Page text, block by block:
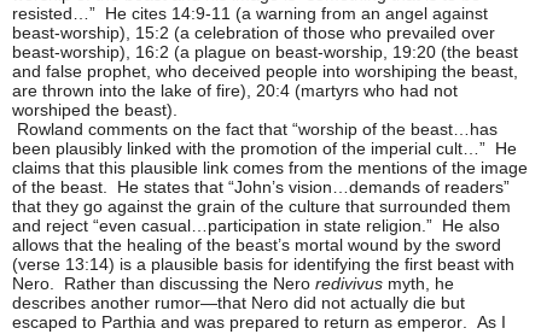
resisted…” He cites 14:9-11 (a warning from an angel against
beast-worship), 15:2 (a celebration of those who prevailed over
beast-worship), 16:2 (a plague on beast-worship, 19:20 (the beast
and false prophet, who deceived people into worshiping the beast,
are thrown into the lake of fire), 20:4 (martyrs who had not
worshiped the beast).
Rowland comments on the fact that “worship of the beast…has
been plausibly linked with the promotion of the imperial cult…” He
claims that this plausible link comes from the mentions of the image
of the beast. He states that “John’s vision…demands of readers”
that they go against the grain of the culture that surrounded them
and reject “even casual…participation in state religion.” He also
allows that the healing of the beast’s mortal wound by the sword
(verse 13:14) is a plausible basis for identifying the first beast with
Nero. Rather than discussing the Nero redivivus myth, he
describes another rumor—that Nero did not actually die but
escaped to Parthia and was prepared to return as emperor. As I